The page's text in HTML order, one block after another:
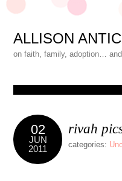
ALLISON
on faith, family, adoption…
02
JUN
2011
rivah
categories: